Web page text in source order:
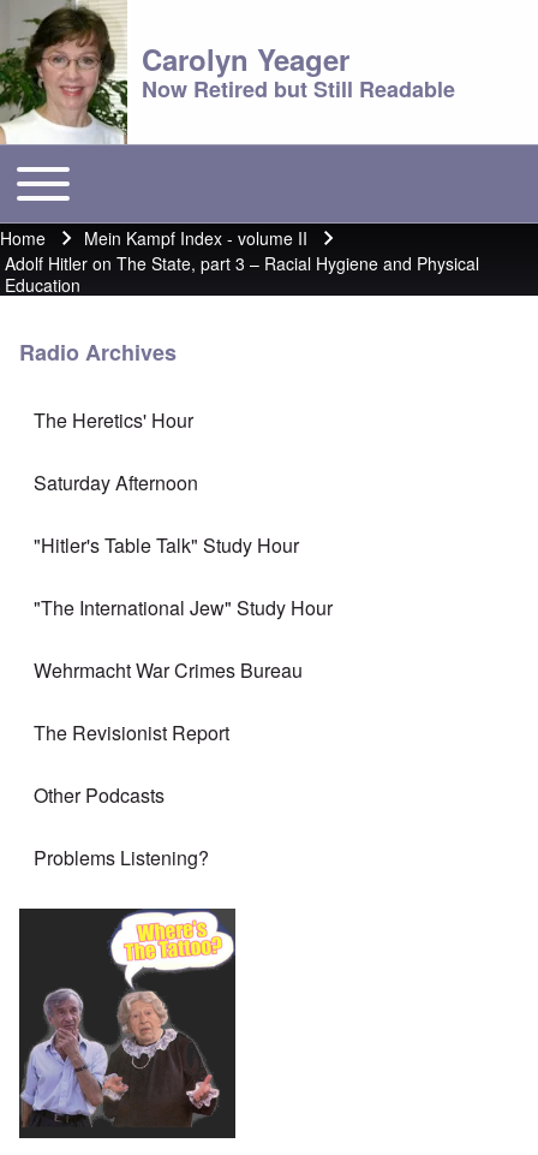
Carolyn Yeager
Now Retired but Still Readable
Main menu
Toggle main menu
Breadcrumb
Home
Mein Kampf Index - volume II
Adolf Hitler on The State, part 3 – Racial Hygiene and Physical
Education
Radio Archives
The Heretics' Hour
Saturday Afternoon
"Hitler's Table Talk" Study Hour
"The International Jew" Study Hour
Wehrmacht War Crimes Bureau
The Revisionist Report
Other Podcasts
Problems Listening?